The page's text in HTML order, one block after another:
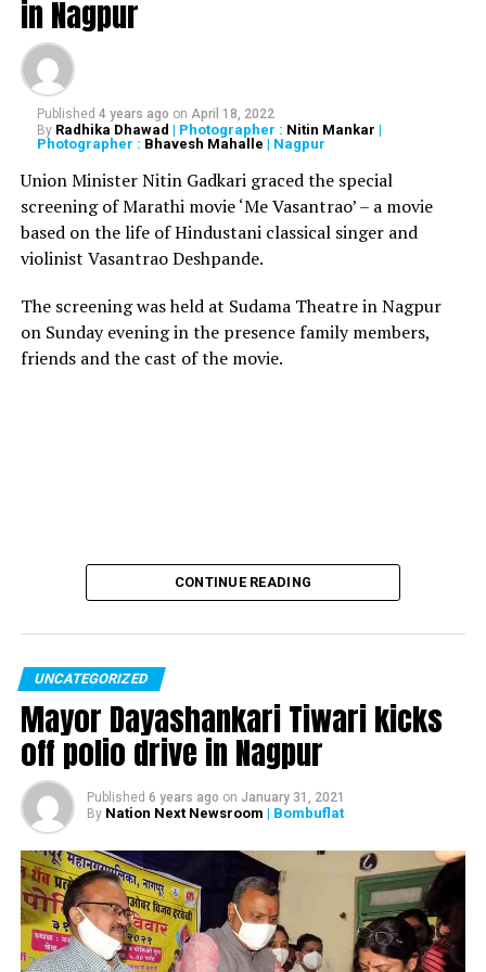
Bhagyashree added, We are just paying the cost of being
celebrities. In fact, Himalaya ji has got quite a few
extortion calls by certain people, saying that they would
falsely implicate him in such cases, if he didn’t pay
money to them. Unfortunately, in public trial, one is
guilty until proven innocent. That’s how, the onus of
proving Himalaya jis innocence lies on us now. This is an
utterly false and rubbish case against him.
RELATED TOPICS:
Union Budget 2019: What got Costlier, What got Cheaper
DON'T MISS
Actress Bhagyashrees husband Himalaya Dasani booked
in Nagpur
Published 4 years ago on April 18, 2022
By Radhika Dhawad | Photographer : Nitin Mankar |
Photographer : Bhavesh Mahalle | Nagpur
Union Minister Nitin Gadkari graced the special
screening of Marathi movie ‘Me Vasantrao’ – a movie
based on the life of Hindustani classical singer and
violinist Vasantrao Deshpande.
The screening was held at Sudama Theatre in Nagpur
on Sunday evening in the presence family members,
friends and the cast of the movie.
CONTINUE READING
UNCATEGORIZED
Mayor Dayashankari Tiwari kicks
off polio drive in Nagpur
Published 6 years ago on January 31, 2021
By Nation Next Newsroom | Bombuflat